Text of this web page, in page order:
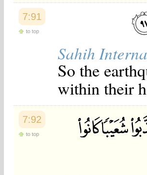
7:91
to top
Sahih
So the
within their
7:92
to top